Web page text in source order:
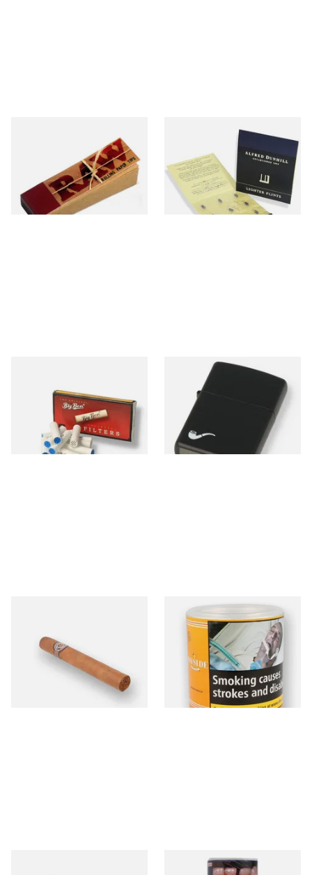
Raw Natural Unbleached
Filter Tips / Roach Material
From £0.35
Dunhill Blue Flints (Unique)
From £4.00
1 SIZE
(Pack of 10)
From £1.90
4 SIZES
Zippo 218PL Black Matte
Pipe Lighter
From £29.49
From £21.80
1 SIZE
Bayside Virginia Blend
(Yellow) Shag Tobacco 100g
From £39.30
2 SIZES
Bayside Mixed (Blue) Shag